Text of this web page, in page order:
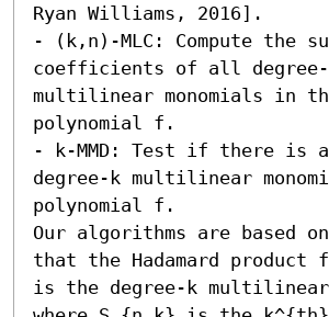
Ryan Williams, 2016].
- (k,n)-MLC: Compute the
coefficients of all
multilinear monomials in
polynomial f.
- k-MMD: Test if there is a
degree-k multilinear
polynomial f.
Our algorithms are based
that the Hadamard product
is the degree-k